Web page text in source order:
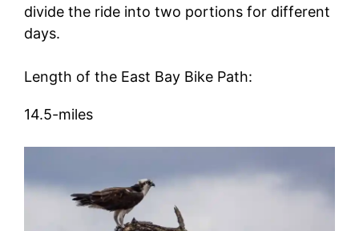
divide the ride into two portions for different
days.
Length of the East Bay Bike Path:
14.5-miles